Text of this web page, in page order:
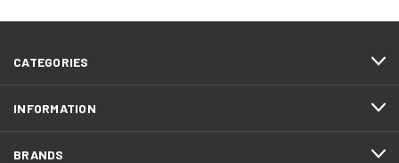
CATEGORIES
INFORMATION
BRANDS